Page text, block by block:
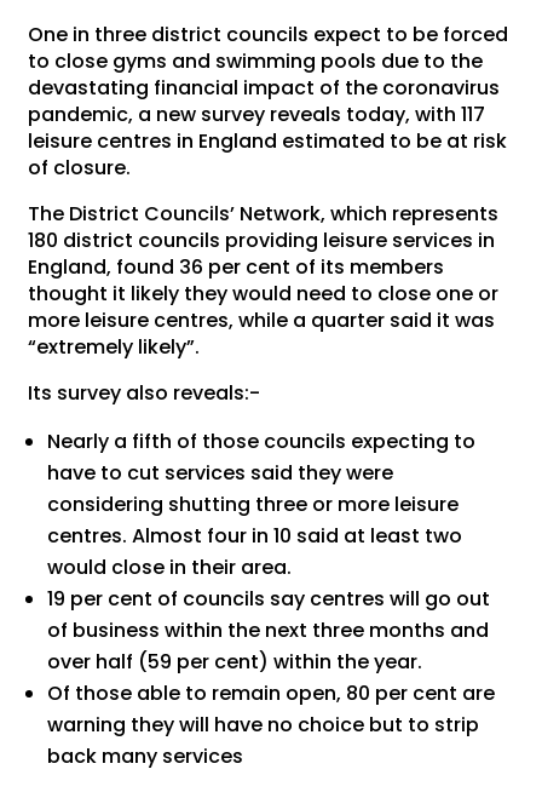
One in three district councils expect to be forced
to close gyms and swimming pools due to the
devastating financial impact of the coronavirus
pandemic, a new survey reveals today, with 117
leisure centres in England estimated to be at risk
of closure.
The District Councils’ Network, which represents
180 district councils providing leisure services in
England, found 36 per cent of its members
thought it likely they would need to close one or
more leisure centres, while a quarter said it was
“extremely likely”.
Its survey also reveals:-
Nearly a fifth of those councils expecting to
have to cut services said they were
considering shutting three or more leisure
centres. Almost four in 10 said at least two
would close in their area.
19 per cent of councils say centres will go out
of business within the next three months and
over half (59 per cent) within the year.
Of those able to remain open, 80 per cent are
warning they will have no choice but to strip
back many services